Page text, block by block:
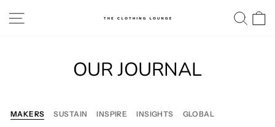
to
SITE NAVIGATION
OUR JOURNAL
MAKERS SUSTAIN INSPIRE INSIGHTS GLOBAL